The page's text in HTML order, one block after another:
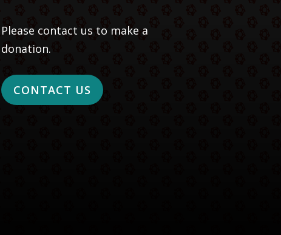
Please contact us to make a
donation.
CONTACT US